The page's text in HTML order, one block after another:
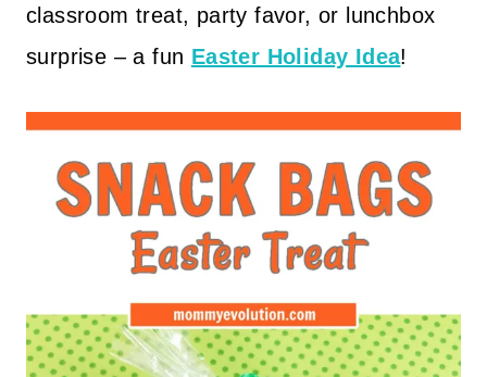
classroom treat, party favor, or lunchbox
surprise – a fun Easter Holiday Idea!